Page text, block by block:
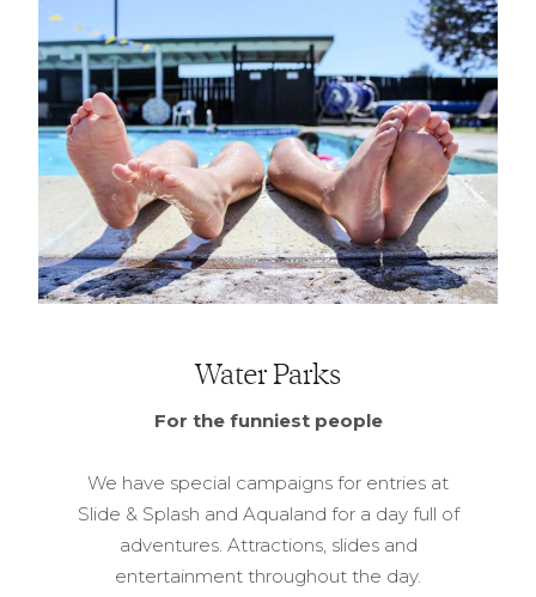
Water Parks
For the funniest people
We have special campaigns for entries at
Slide & Splash and Aqualand for a day full of
adventures. Attractions, slides and
entertainment throughout the day.